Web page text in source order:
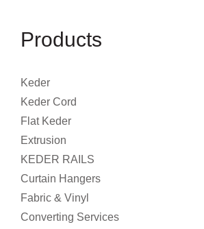
Products
Keder
Keder Cord
Flat Keder
Extrusion
KEDER RAILS
Curtain Hangers
Fabric & Vinyl
Converting Services